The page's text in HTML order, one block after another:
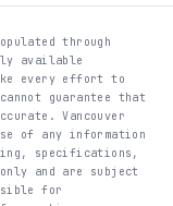
through
available
every effort to
guarantee that
Vancouver
of any information
specifications,
and are subject
for